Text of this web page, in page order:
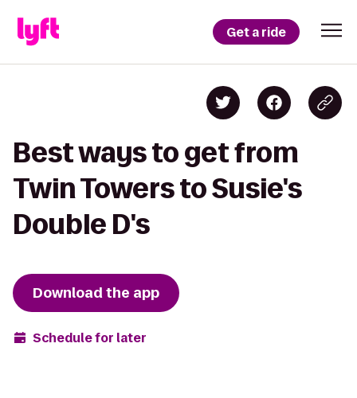
Get a ride
Best ways to get from
Twin Towers to Susie's
Double D's
Download the app
Schedule for later